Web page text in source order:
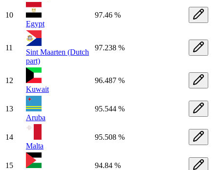
10
Egypt
97.46 %
11
Sint Maarten (Dutch
part)
97.238 %
12
Kuwait
96.487 %
13
Aruba
95.544 %
14
Malta
95.508 %
15
94.84 %